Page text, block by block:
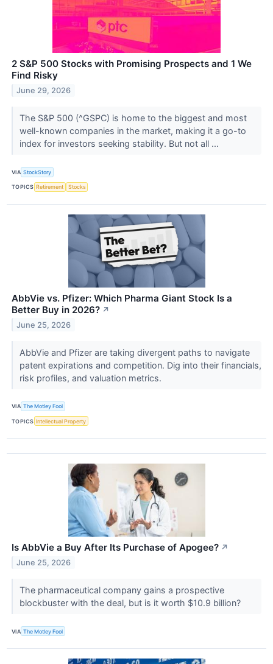
2 S&P 500 Stocks with Promising Prospects and 1 We
Find Risky
June 29, 2026
The S&P 500 (^GSPC) is home to the biggest and most
well-known companies in the market, making it a go-to
index for investors seeking stability. But not all ...
VIA StockStory
TOPICS Retirement Stocks
AbbVie vs. Pfizer: Which Pharma Giant Stock Is a
Better Buy in 2026? ↗
June 25, 2026
AbbVie and Pfizer are taking divergent paths to navigate
patent expirations and competition. Dig into their financials,
risk profiles, and valuation metrics.
VIA The Motley Fool
TOPICS Intellectual Property
Is AbbVie a Buy After Its Purchase of Apogee? ↗
June 25, 2026
The pharmaceutical company gains a prospective
blockbuster with the deal, but is it worth $10.9 billion?
VIA The Motley Fool